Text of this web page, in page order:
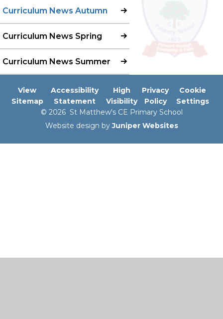
Curriculum News Autumn
Curriculum News Spring
Curriculum News Summer
View
Sitemap
Accessibility
Statement
High
Visibility
Privacy
Policy
Cookie
Settings
© 2026 St Matthew's CE Primary School
Website design byJuniper Websites